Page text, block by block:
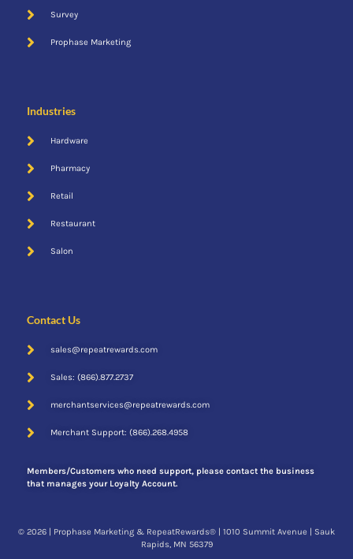
Survey
Prophase Marketing
Industries
Hardware
Pharmacy
Retail
Restaurant
Salon
Contact Us
sales@repeatrewards.com
Sales: (866).877.2737
merchantservices@repeatrewards.com
Merchant Support: (866).268.4958
Members/Customers who need support, please contact the business
that manages your Loyalty Account.
© 2026 | Prophase Marketing & RepeatRewards® | 1010 Summit Avenue | Sauk
Rapids, MN 56379